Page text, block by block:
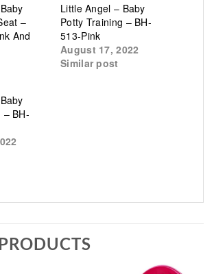
–
And
Little Angel – Baby
Potty Training – BH-
513-Pink
August 17, 2022
Similar post
– BH-